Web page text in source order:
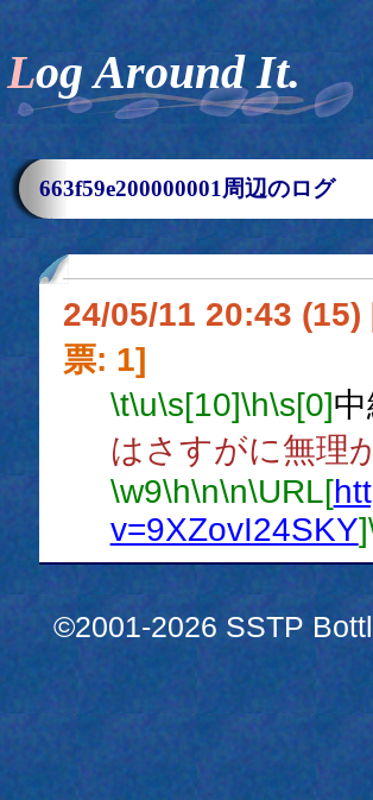
Log Around It.
663f59e200000001周辺のログ
24/05/11 20:43 (15)
票: 1]
\t\u\s[10]\h\s[0]
はさすがに無理
\w9\h\n\n\URL[
v=9XZovI24SKY]
©2001-2026 SSTP